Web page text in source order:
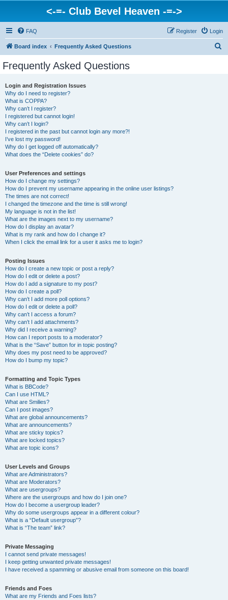
<-=- Club Bevel Heaven -=->
FAQ Login
Register
Board index Frequently Asked Questions
Frequently Asked Questions
Login and Registration Issues
Why do I need to register?
What is COPPA?
Why can’t I register?
I registered but cannot login!
Why can’t I login?
I registered in the past but cannot login any more?!
I’ve lost my password!
Why do I get logged off automatically?
What does the “Delete cookies” do?
User Preferences and settings
How do I change my settings?
How do I prevent my username appearing in the online user listings?
The times are not correct!
I changed the timezone and the time is still wrong!
My language is not in the list!
What are the images next to my username?
How do I display an avatar?
What is my rank and how do I change it?
When I click the email link for a user it asks me to login?
Posting Issues
How do I create a new topic or post a reply?
How do I edit or delete a post?
How do I add a signature to my post?
How do I create a poll?
Why can’t I add more poll options?
How do I edit or delete a poll?
Why can’t I access a forum?
Why can’t I add attachments?
Why did I receive a warning?
How can I report posts to a moderator?
What is the “Save” button for in topic posting?
Why does my post need to be approved?
How do I bump my topic?
Formatting and Topic Types
What is BBCode?
Can I use HTML?
What are Smilies?
Can I post images?
What are global announcements?
What are announcements?
What are sticky topics?
What are locked topics?
What are topic icons?
User Levels and Groups
What are Administrators?
What are Moderators?
What are usergroups?
Where are the usergroups and how do I join one?
How do I become a usergroup leader?
Why do some usergroups appear in a different colour?
What is a “Default usergroup”?
What is “The team” link?
Private Messaging
I cannot send private messages!
I keep getting unwanted private messages!
I have received a spamming or abusive email from someone on this board!
Friends and Foes
What are my Friends and Foes lists?